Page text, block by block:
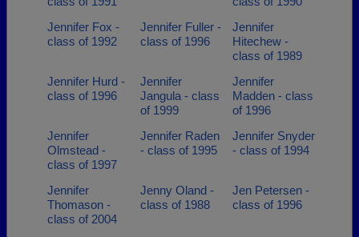
Jennifer Fox -
class of 1992
Jennifer Fuller -
class of 1996
Jennifer
Hitechew -
class of 1989
Jennifer Hurd -
class of 1996
Jennifer
Jangula - class
of 1999
Jennifer
Madden - class
of 1996
Jennifer
Olmstead -
class of 1997
Jennifer Raden
- class of 1995
Jennifer Snyder
- class of 1994
Jennifer
Thomason -
class of 2004
Jenny Oland -
class of 1988
Jen Petersen -
class of 1996